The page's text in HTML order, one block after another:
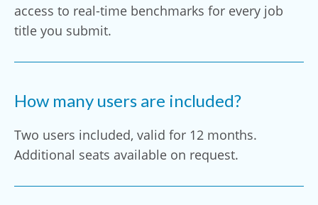
access to real-time benchmarks for every job
title you submit.
How many users are included?
Two users included, valid for 12 months.
Additional seats available on request.